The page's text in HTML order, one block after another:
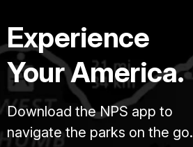
Experience
Your America.
Download the NPS app to
navigate the parks on the go.